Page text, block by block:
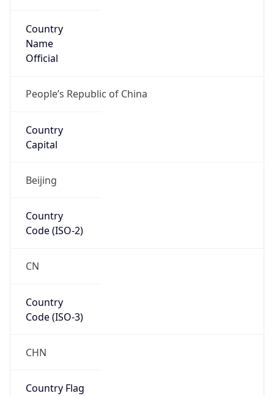
Country
Name
Official
People’s Republic of China
Country
Capital
Beijing
Country
Code (ISO-2)
CN
Country
Code (ISO-3)
CHN
Country Flag